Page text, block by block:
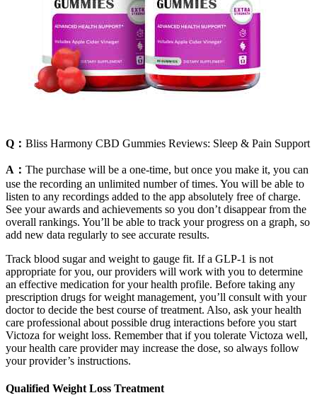
Q： Bliss Harmony CBD Gummies Reviews: Sleep & Pain Support
A： The purchase will be a one-time, but once you make it, you can
use the recording an unlimited number of times. You will be able to
listen to any recordings added to the app absolutely free of charge.
See your awards and achievements so you don’t disappear from the
overall rankings. You’ll be able to track your progress on a graph, so
add new data regularly to see accurate results.
Track blood sugar and weight to gauge fit. If a GLP-1 is not
appropriate for you, our providers will work with you to determine
an effective medication for your health profile. Before taking any
prescription drugs for weight management, you’ll consult with your
doctor to decide the best course of treatment. Also, ask your health
care professional about possible drug interactions before you start
Victoza for weight loss. Remember that if you tolerate Victoza well,
your health care provider may increase the dose, so always follow
your provider’s instructions.
Qualified Weight Loss Treatment